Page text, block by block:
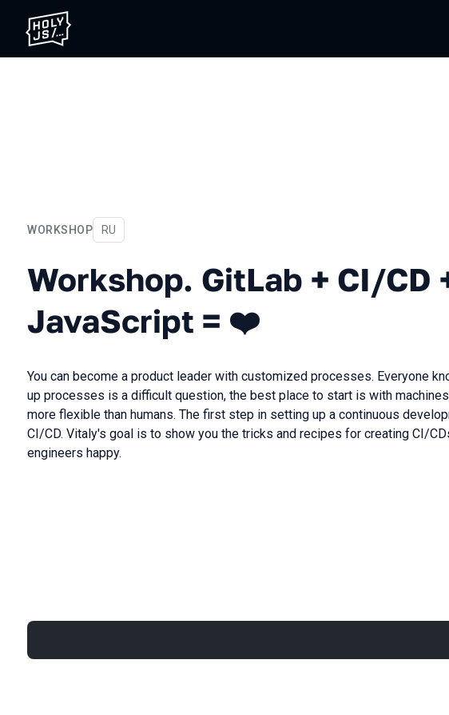
WORKSHOP
Workshop. GitLab + CI/CD +
In Russian
RU
Workshop. GitLab + CI/CD
JavaScript = ❤️
You can become a product leader with customized processes. Everyone
up processes is a difficult question, the best place to start is with
more flexible than humans. The first step in setting up a continuous
CI/CD. Vitaly's goal is to show you the tricks and recipes for creating CI/
engineers happy.